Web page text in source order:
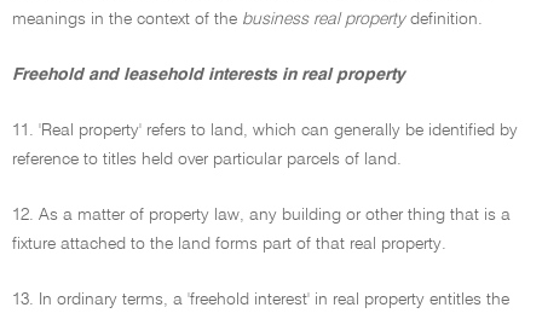
meanings in the context of the business real propertydefinition.
Freehold and leasehold interests in real property
11. 'Real property' refers to land, which can generally be identified by
reference to titles held over particular parcels of land.
12. As a matter of property law, any building or other thing that is a
fixture attached to the land forms part of that real property.
13. In ordinary terms, a 'freehold interest' in real property entitles the